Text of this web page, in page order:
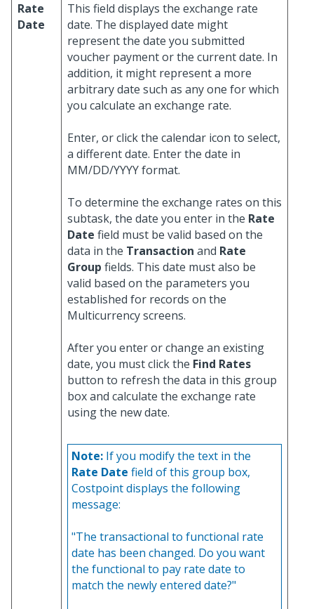
Rate
Date
This field displays the exchange rate
date. The displayed date might
represent the date you submitted
voucher payment or the current date. In
addition, it might represent a more
arbitrary date such as any one for which
you calculate an exchange rate.
Enter, or click the calendar icon to select,
a different date. Enter the date in
MM/DD/YYYY format.
To determine the exchange rates on this
subtask, the date you enter in the Rate
Date field must be valid based on the
data in the Transaction and Rate
Group fields. This date must also be
valid based on the parameters you
established for records on the
Multicurrency screens.
After you enter or change an existing
date, you must click the Find Rates
button to refresh the data in this group
box and calculate the exchange rate
using the new date.
Note: If you modify the text in the
Rate Date field of this group box,
Costpoint displays the following
message:
"The transactional to functional rate
date has been changed. Do you want
the functional to pay rate date to
match the newly entered date?"